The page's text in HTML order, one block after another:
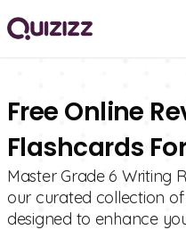
Free Online
Flashcards
Master Grade 6 Writing
our curated collection
designed to enhance